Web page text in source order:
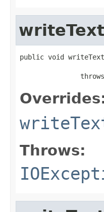
writeText
public void
               throws
Throws: